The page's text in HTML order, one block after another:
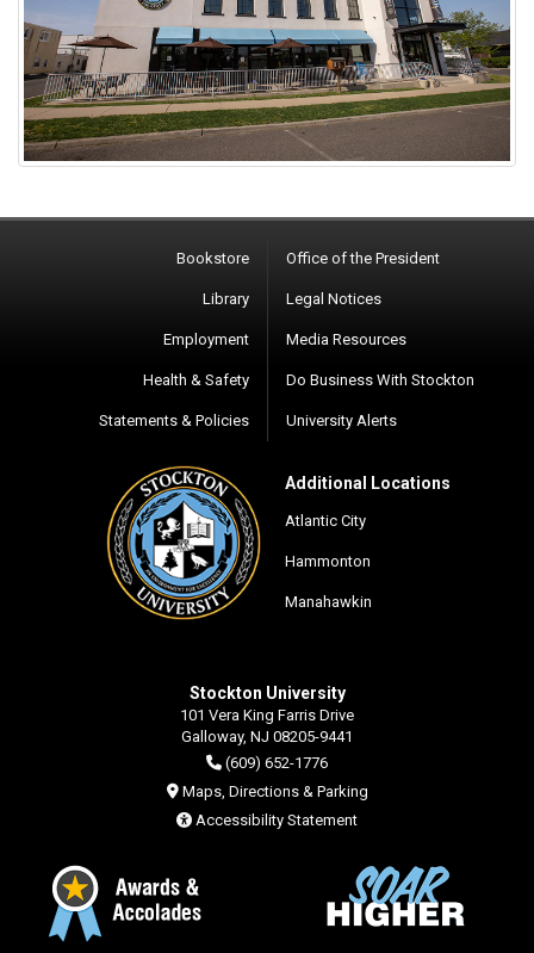
Bookstore
Library
Employment
Health & Safety
Statements & Policies
Office of the President
Legal Notices
Media Resources
Do Business With Stockton
University Alerts
Additional Locations
Atlantic City
Hammonton
Manahawkin
Stockton University
101 Vera King Farris Drive
Galloway, NJ 08205-9441
(609) 652-1776
Maps, Directions & Parking
Accessibility Statement